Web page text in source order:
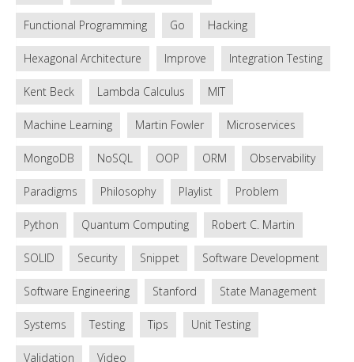
Functional Programming Go Hacking
Hexagonal Architecture Improve Integration Testing
Kent Beck Lambda Calculus MIT
Machine Learning Martin Fowler Microservices
MongoDB NoSQL OOP ORM Observability
Paradigms Philosophy Playlist Problem
Python Quantum Computing Robert C. Martin
SOLID Security Snippet Software Development
Software Engineering Stanford State Management
Systems Testing Tips Unit Testing
Validation Video